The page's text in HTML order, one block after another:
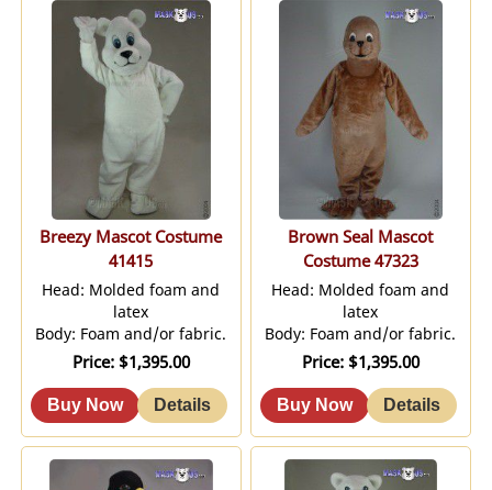
Breezy Mascot Costume
41415
Head: Molded foam and
latex
Body: Foam and/or fabric.
Price $1,395.00
Brown Seal Mascot
Costume 47323
Head: Molded foam and
latex
Body: Foam and/or fabric.
Price $1,395.00